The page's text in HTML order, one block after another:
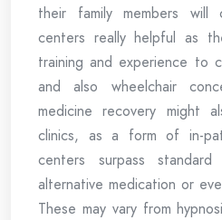
their family members will
centers really helpful as
training and experience to
and also wheelchair
medicine recovery might
clinics, as a form of in-
centers surpass
alternative medication or
These may vary from